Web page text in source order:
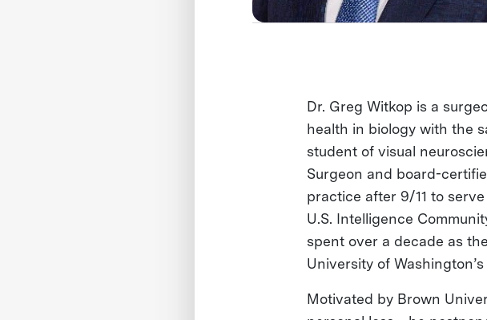
Dr. Greg Witkop is a
health in biology with the
student of visual
Surgeon and board-
practice after 9/11 to
U.S. Intelligence
spent over a decade as
University of
Motivated by Brown